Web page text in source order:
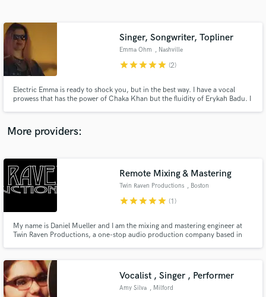
Singer, Songwriter, Topliner
Emma Ohm , Nashville
starstarstarstarstar (2)
Electric Emma is ready to shock you, but in the best way. I have a vocal
prowess that has the power of Chaka Khan but the fluidity of Erykah Badu. I
More providers:
Remote Mixing & Mastering
Twin Raven Productions , Boston
starstarstarstarstar (1)
My name is Daniel Mueller and I am the mixing and mastering engineer at
Twin Raven Productions, a one-stop audio production company based in
bachelor's degree from Berklee College of Music.
Vocalist , Singer , Performer
Amy Silva , Milford
Contact pros directly with your project details
and receive handcrafted proposals and budgets
in a flash.